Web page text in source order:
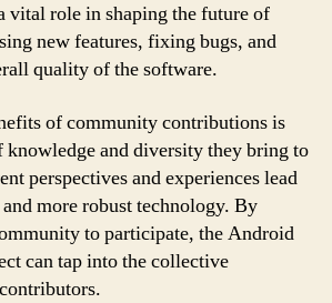
vital role in shaping the future of
new features, fixing bugs, and
quality of the software.
of community contributions is
knowledge and diversity they bring to
perspectives and experiences lead
more robust technology. By
to participate, the Android
can tap into the collective